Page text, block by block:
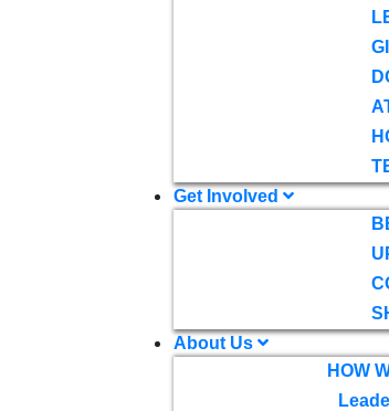
Get Involved
About Us
HOW